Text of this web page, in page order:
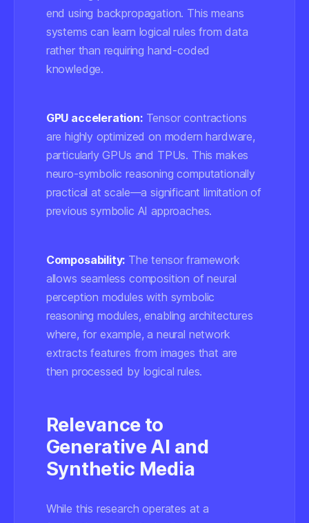
end using backpropagation. This means
systems can learn logical rules from data
rather than requiring hand-coded
knowledge.
GPU acceleration:Tensor contractions
are highly optimized on modern hardware,
particularly GPUs and TPUs. This makes
neuro-symbolic reasoning computationally
practical at scale—a significant limitation of
previous symbolic AI approaches.
Composability: The tensor framework
allows seamless composition of neural
perception modules with symbolic
reasoning modules, enabling architectures
where, for example, a neural network
extracts features from images that are
then processed by logical rules.
Relevance to
Generative AI and
Synthetic Media
While this research operates at a